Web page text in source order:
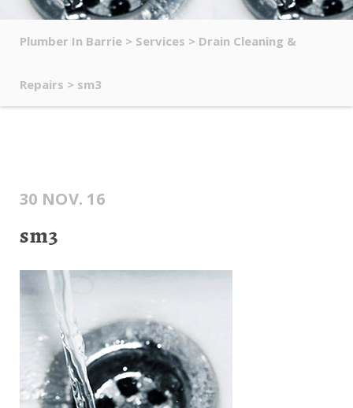
Plumber In Barrie > Services > Drain Cleaning &
Repairs > sm3
30 NOV. 16
sm3